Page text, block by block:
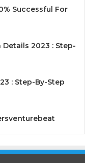
Successful For
2023 : Step-
: Step-By-Step